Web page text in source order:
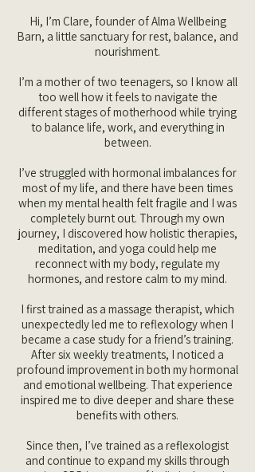
Hi, I’m Clare, founder of Alma Wellbeing
Barn, a little sanctuary for rest, balance, and
nourishment.
I’m a mother of two teenagers, so I know all
too well how it feels to navigate the
different stages of motherhood while trying
to balance life, work, and everything in
between.
I’ve struggled with hormonal imbalances for
most of my life, and there have been times
when my mental health felt fragile and I was
completely burnt out. Through my own
journey, I discovered how holistic therapies,
meditation, and yoga could help me
reconnect with my body, regulate my
hormones, and restore calm to my mind.
I first trained as a massage therapist, which
unexpectedly led me to reflexology when I
became a case study for a friend’s training.
After six weekly treatments, I noticed a
profound improvement in both my hormonal
and emotional wellbeing. That experience
inspired me to dive deeper and share these
benefits with others.
Since then, I’ve trained as a reflexologist
and continue to expand my skills through